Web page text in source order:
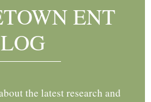
ENT
the latest research and